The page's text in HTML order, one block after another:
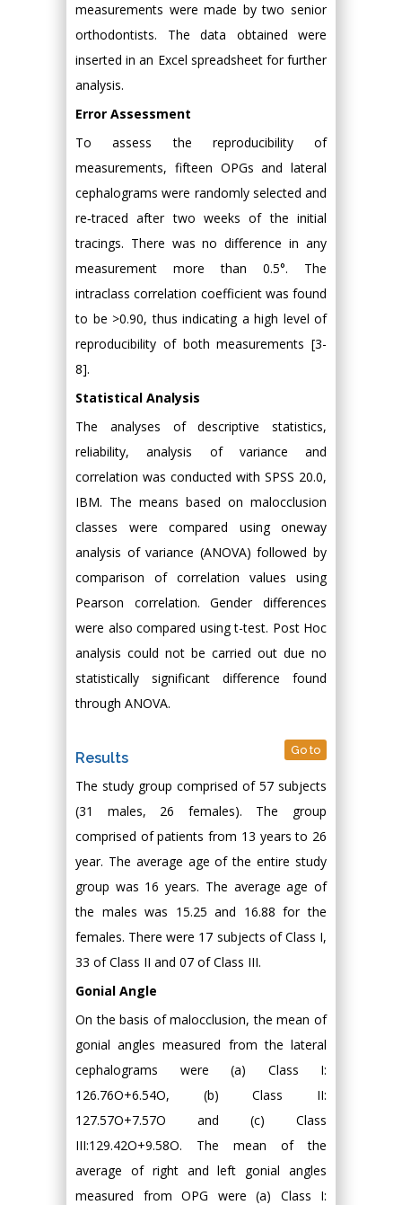
measurements were made by two senior
orthodontists. The data obtained were
inserted in an Excel spreadsheet for further
analysis.
Error Assessment
To assess the reproducibility of
measurements, fifteen OPGs and lateral
cephalograms were randomly selected and
re‑traced after two weeks of the initial
tracings. There was no difference in any
measurement more than 0.5°. The
intraclass correlation coefficient was found
to be >0.90, thus indicating a high level of
reproducibility of both measurements [3-
8].
Statistical Analysis
The analyses of descriptive statistics,
reliability, analysis of variance and
correlation was conducted with SPSS 20.0,
IBM. The means based on malocclusion
classes were compared using oneway
analysis of variance (ANOVA) followed by
comparison of correlation values using
Pearson correlation. Gender differences
were also compared using t-test. Post Hoc
analysis could not be carried out due no
statistically significant difference found
through ANOVA.
Results Go to
The study group comprised of 57 subjects
(31 males, 26 females). The group
comprised of patients from 13 years to 26
year. The average age of the entire study
group was 16 years. The average age of
the males was 15.25 and 16.88 for the
females. There were 17 subjects of Class I,
33 of Class II and 07 of Class III.
Gonial Angle
On the basis of malocclusion, the mean of
gonial angles measured from the lateral
cephalograms were (a) Class I:
126.76O+6.54O, (b) Class II:
127.57O+7.57O and (c) Class
III:129.42O+9.58O. The mean of the
average of right and left gonial angles
measured from OPG were (a) Class I: